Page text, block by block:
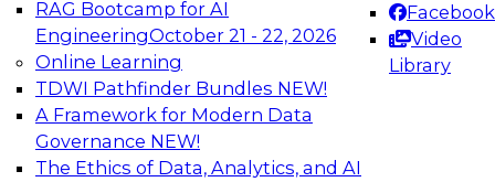
RAG Bootcamp for AI
EngineeringOctober 21 - 22, 2026
Online Learning
TDWI Pathfinder Bundles NEW!
A Framework for Modern Data
Governance NEW!
The Ethics of Data, Analytics, and AI
Facebook
Video
Library
TDWI On-Demand Webinars on
Data Management, Analytics, &
AI